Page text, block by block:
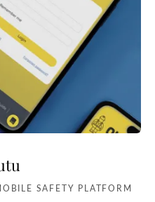
SAFETY PLATFORM